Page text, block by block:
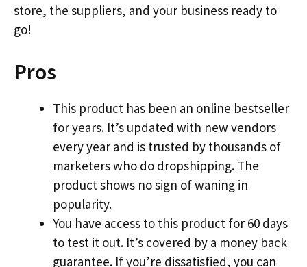
store, the suppliers, and your business ready to
go!
Pros
This product has been an online bestseller
for years. It’s updated with new vendors
every year and is trusted by thousands of
marketers who do dropshipping. The
product shows no sign of waning in
popularity.
You have access to this product for 60 days
to test it out. It’s covered by a money back
guarantee. If you’re dissatisfied, you can